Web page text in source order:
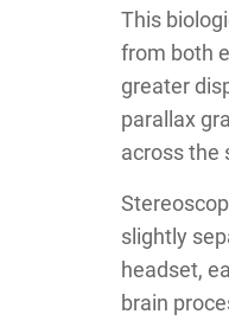
This
from both
greater
parallax
across the
slightly
headset,
brain